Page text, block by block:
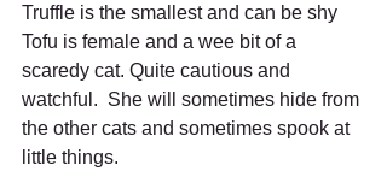
Truffle is the smallest and can be shy
Tofu is female and a wee bit of a
scaredy cat. Quite cautious and
watchful.  She will sometimes hide from
the other cats and sometimes spook at
little things.